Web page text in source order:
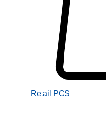
Retail POS